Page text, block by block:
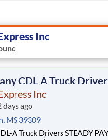
Inc
CDL A Truck Driver
Inc
days ago
MS 39309
Drivers STEADY PAY. STRONG